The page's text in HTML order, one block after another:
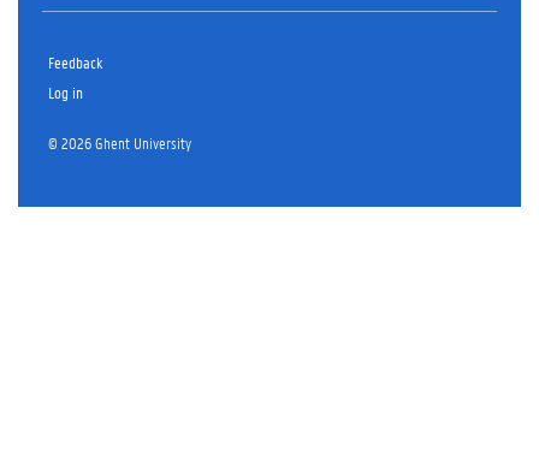
Feedback
Log in
© 2026 Ghent University